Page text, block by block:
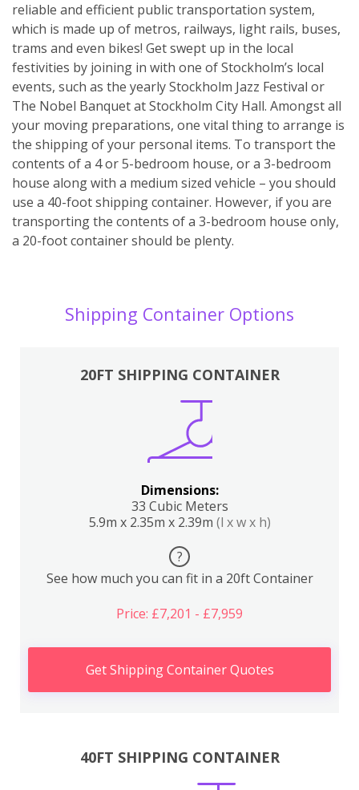
reliable and efficient public transportation system,
which is made up of metros, railways, light rails, buses,
trams and even bikes! Get swept up in the local
festivities by joining in with one of Stockholm’s local
events, such as the yearly Stockholm Jazz Festival or
The Nobel Banquet at Stockholm City Hall. Amongst all
your moving preparations, one vital thing to arrange is
the shipping of your personal items. To transport the
contents of a 4 or 5-bedroom house, or a 3-bedroom
house along with a medium sized vehicle – you should
use a 40-foot shipping container. However, if you are
transporting the contents of a 3-bedroom house only,
a 20-foot container should be plenty.
Shipping Container Options
20FT SHIPPING CONTAINER
Dimensions:
33 Cubic Meters
5.9m x 2.35m x 2.39m (l x w x h)
?
See how much you can fit in a 20ft Container
Price: £7,201 - £7,959
Get Shipping Container Quotes
40FT SHIPPING CONTAINER